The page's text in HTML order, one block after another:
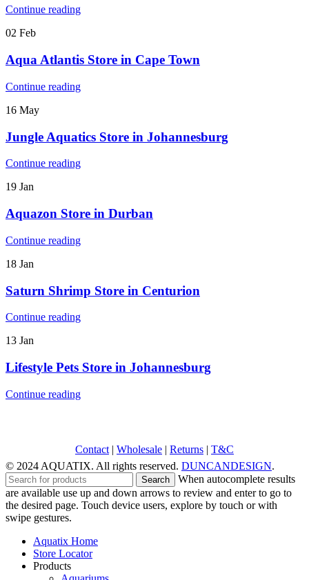
Continue reading
02 Feb
Aqua Atlantis Store in Cape Town
Continue reading
16 May
Jungle Aquatics Store in Johannesburg
Continue reading
19 Jan
Aquazon Store in Durban
Continue reading
18 Jan
Saturn Shrimp Store in Centurion
Continue reading
13 Jan
Lifestyle Pets Store in Johannesburg
Continue reading
Contact | Wholesale | Returns | T&C
© 2024 AQUATIX. All rights reserved. DUNCANDESIGN.
Search
When autocomplete results
are available use up and down arrows to review and enter to go to
the desired page. Touch device users, explore by touch or with
swipe gestures.
Aquatix Home
Store Locator
Products